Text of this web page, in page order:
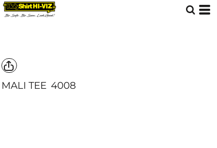
MALI TEE 4008